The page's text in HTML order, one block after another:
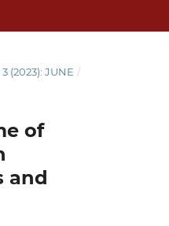
(2023): JUNE /
of
and